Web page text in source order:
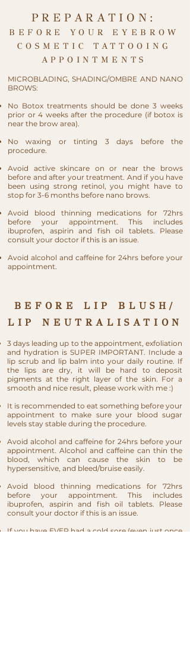
PREPARATION:
BEFORE YOUR EYEBROW
COSMETIC TATTOOING
APPOINTMENTS
MICROBLADING, SHADING/OMBRE AND NANO
BROWS:
No Botox treatments should be done 3 weeks
prior or 4 weeks after the procedure (if botox is
near the brow area).
No waxing or tinting 3 days before the
procedure.
Avoid active skincare on or near the brows
before and after your treatment. And if you have
been using strong retinol, you might have to
stop for 3-6 months before nano brows.
Avoid blood thinning medications for 72hrs
before your appointment. This includes
ibuprofen, aspirin and fish oil tablets. Please
consult your doctor if this is an issue.
Avoid alcohol and caffeine for 24hrs before your
appointment.
BEFORE LIP BLUSH/
LIP NEUTRALISATION
3 days leading up to the appointment, exfoliation
and hydration is SUPER IMPORTANT. Include a
lip scrub and lip balm into your daily routine. If
the lips are dry, it will be hard to deposit
pigments at the right layer of the skin. For a
smooth and nice result, please work with me :)
It is recommended to eat something before your
appointment to make sure your blood sugar
levels stay stable during the procedure.
Avoid alcohol and caffeine for 24hrs before your
appointment. Alcohol and caffeine can thin the
blood, which can cause the skin to be
hypersensitive, and bleed/bruise easily.
Avoid blood thinning medications for 72hrs
before your appointment. This includes
ibuprofen, aspirin and fish oil tablets. Please
consult your doctor if this is an issue.
If you have EVER had a cold sore (even just once